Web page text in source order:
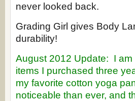
never looked back.
Grading Girl gives Body
durability!
August 2012 Update: I am
items I purchased three
my favorite cotton yoga
noticeable than ever, and